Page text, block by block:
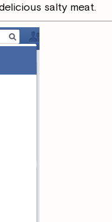
salty meat.